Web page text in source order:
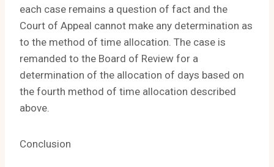
each case remains a question of fact and the
Court of Appeal cannot make any determination as
to the method of time allocation. The case is
remanded to the Board of Review for a
determination of the allocation of days based on
the fourth method of time allocation described
above.
Conclusion